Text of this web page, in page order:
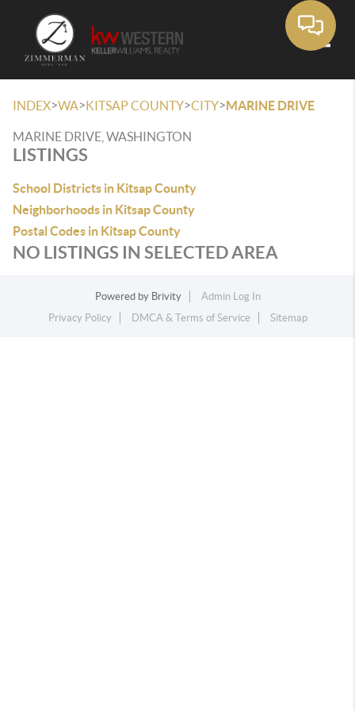
INDEX>WA>KITSAP COUNTY>CITY>MARINE DRIVE
MARINE DRIVE, WASHINGTON
LISTINGS
School Districts in Kitsap County
Neighborhoods in Kitsap County
Postal Codes in Kitsap County
NO LISTINGS IN SELECTED AREA
Powered by Brivity
Admin Log In
Privacy Policy
DMCA & Terms of Service Sitemap